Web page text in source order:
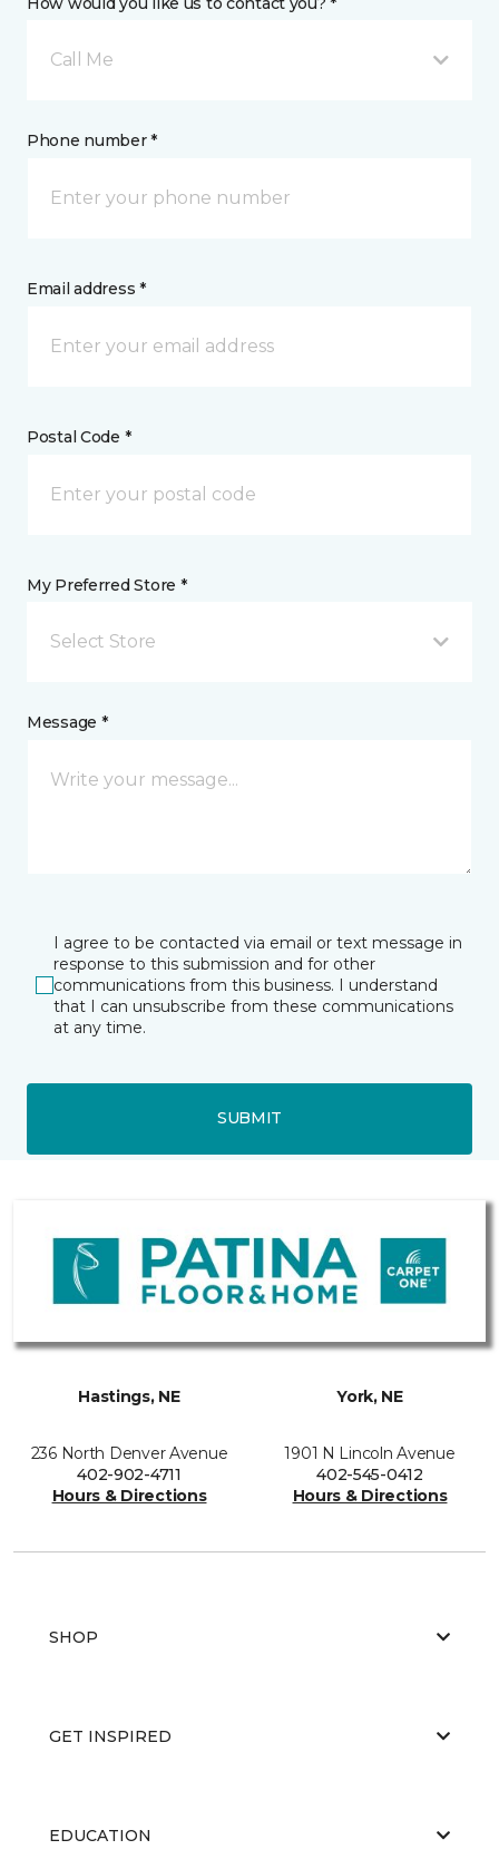
Call Me
Phone number *
Email address *
Postal Code *
My Preferred Store *
Select Store
Message *
I agree to be contacted via email or text message in
response to this submission and for other
communications from this business. I understand
that I can unsubscribe from these communications
at any time.
SUBMIT
Hastings, NE
236 North Denver Avenue
402-902-4711
Hours & Directions
York, NE
1901 N Lincoln Avenue
402-545-0412
Hours & Directions
SHOP
GET INSPIRED
EDUCATION